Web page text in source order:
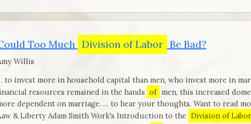
Too Much Division of Labor Be Bad?
Willis
to invest more in household capital than men, who invest more in
resources remained in the hands of men, this increased
dependent on marriage. … to hear your thoughts. Want to read
& Liberty Adam Smith Work's Introduction to the Division of Labor